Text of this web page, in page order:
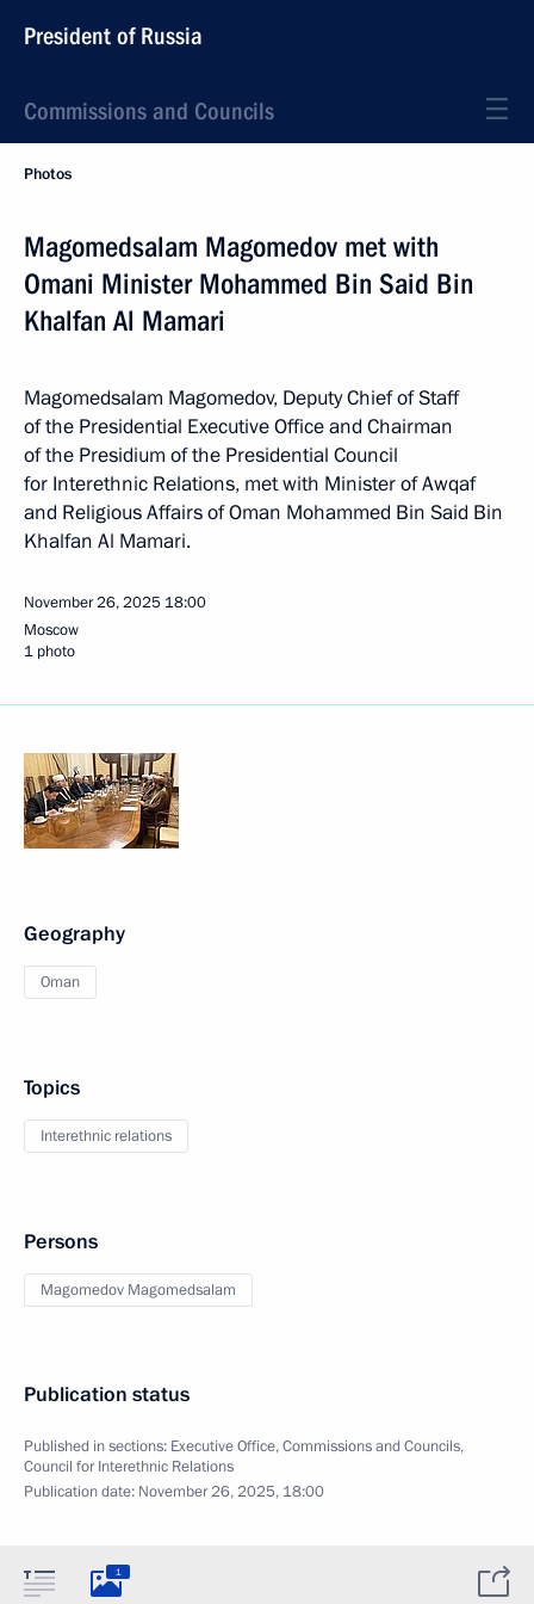
President of Russia
Commissions and Councils
Photos
Magomedsalam Magomedov met with
Omani Minister Mohammed Bin Said Bin
Khalfan Al Mamari
Magomedsalam Magomedov, Deputy Chief of Staff
of the Presidential Executive Office and Chairman
of the Presidium of the Presidential Council
for Interethnic Relations, met with Minister of Awqaf
and Religious Affairs of Oman Mohammed Bin Said Bin
Khalfan Al Mamari.
November 26, 2025 18:00
Moscow
1 photo
Geography
Oman
Topics
Interethnic relations
Persons
Magomedov Magomedsalam
Publication status
Published in sections: Executive Office,Commissions and Councils,
Council for Interethnic Relations
Publication date: November 26, 2025, 18:00
1